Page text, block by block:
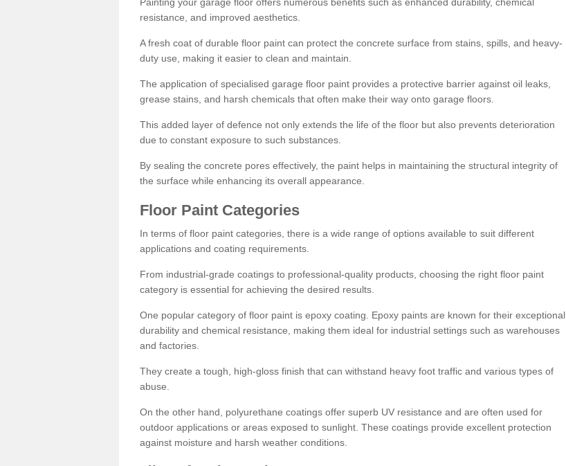
resistance, and improved aesthetics.
A fresh coat of durable floor paint can protect the concrete surface from stains, spills, and heavy-
duty use, making it easier to clean and maintain.
The application of specialised garage floor paint provides a protective barrier against oil leaks,
grease stains, and harsh chemicals that often make their way onto garage floors.
This added layer of defence not only extends the life of the floor but also prevents deterioration
due to constant exposure to such substances.
By sealing the concrete pores effectively, the paint helps in maintaining the structural integrity of
the surface while enhancing its overall appearance.
Floor Paint Categories
In terms of floor paint categories, there is a wide range of options available to suit different
applications and coating requirements.
From industrial-grade coatings to professional-quality products, choosing the right floor paint
category is essential for achieving the desired results.
One popular category of floor paint is epoxy coating. Epoxy paints are known for their exceptional
durability and chemical resistance, making them ideal for industrial settings such as warehouses
and factories.
They create a tough, high-gloss finish that can withstand heavy foot traffic and various types of
abuse.
On the other hand, polyurethane coatings offer superb UV resistance and are often used for
outdoor applications or areas exposed to sunlight. These coatings provide excellent protection
against moisture and harsh weather conditions.